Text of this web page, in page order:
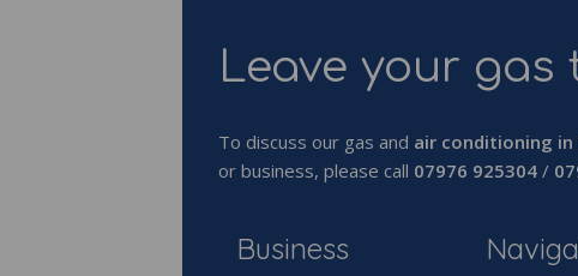
Leave your gas
To discuss our gas and air conditioning in
or business, please call 07976 925304 /
Business